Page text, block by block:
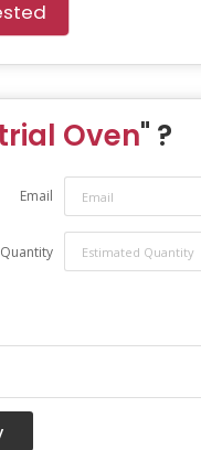
Oven" ?
Email
Quantity